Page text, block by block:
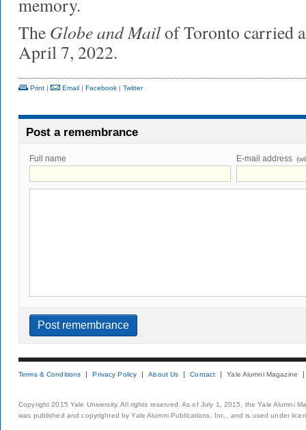
memory.
The Globe and Mailof Toronto carried
April 7, 2022.
Print | Email | Facebook | Twitter
Post a remembrance
Full name E-mail address
Terms & Conditions Privacy Policy About Us Contact Yale Alumni Magazine
Copyright 2015 Yale University. All rights reserved. As of July 1, 2015, the Yale Alumni
was published and copyrighted by Yale Alumni Publications, Inc., and is used under